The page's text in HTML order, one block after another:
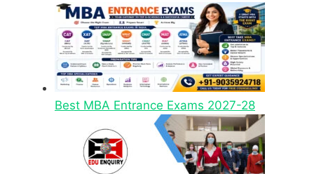
Best MBA Entrance Exams 2027-28